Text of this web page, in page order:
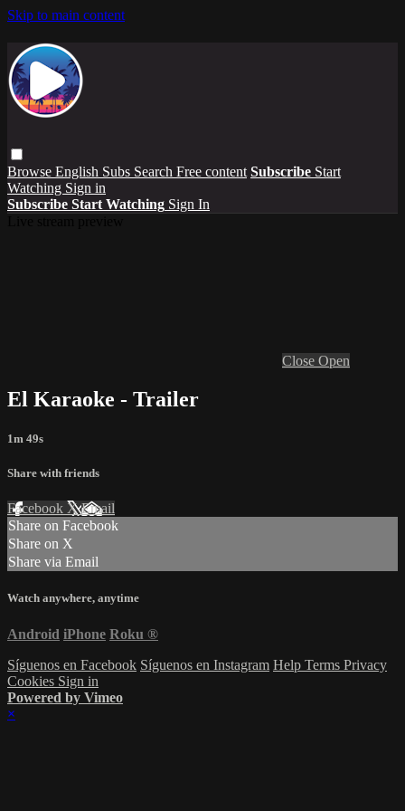
Skip to main content
Browse English Subs Search Free content Subscribe Start
Watching Sign in
Subscribe Start Watching Sign In
Close Open
El Karaoke - Trailer
1m 49s
Share with friends
Facebook XEmail
Share on Facebook
Share on X
Share via Email
Watch anywhere, anytime
Android iPhone Roku ®
Síguenos en Facebook Síguenos en Instagram Help Terms Privacy
Cookies Sign in
Powered by Vimeo
×